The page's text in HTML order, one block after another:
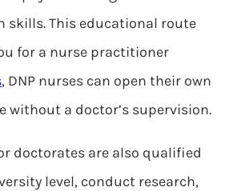
skills. This educational route
for a nurse practitioner
, DNP nurses can open their own
without a doctor’s supervision.
doctorates are also qualified
level, conduct research,